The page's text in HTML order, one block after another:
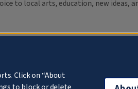
to local arts, education, new ideas,
Click on “About